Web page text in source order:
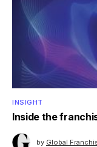
INSIGHT
Inside the
by Global